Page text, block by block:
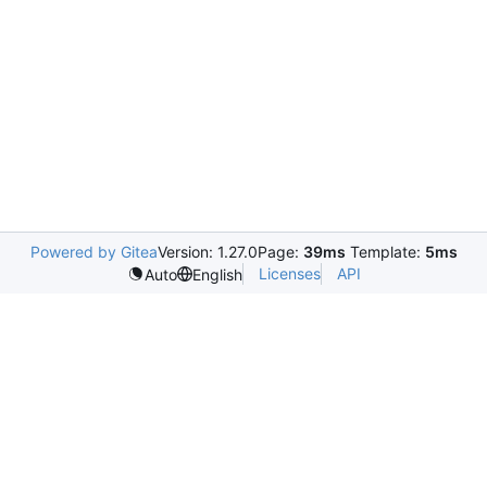
Powered by GiteaVersion: 1.27.0Page: 39ms Template: 5ms
Auto
English Licenses API